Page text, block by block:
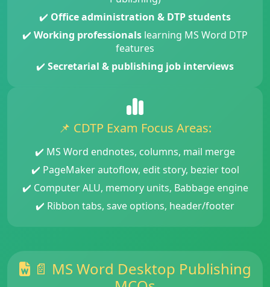
✔️ Office administration & DTP students
✔️ Working professionals learning MS Word DTP
features
✔️ Secretarial & publishing job interviews
📌 CDTP Exam Focus Areas:
✔️ MS Word endnotes, columns, mail merge
✔️ PageMaker autoflow, edit story, bezier tool
✔️ Computer ALU, memory units, Babbage engine
✔️ Ribbon tabs, save options, header/footer
📄 MS Word Desktop Publishing